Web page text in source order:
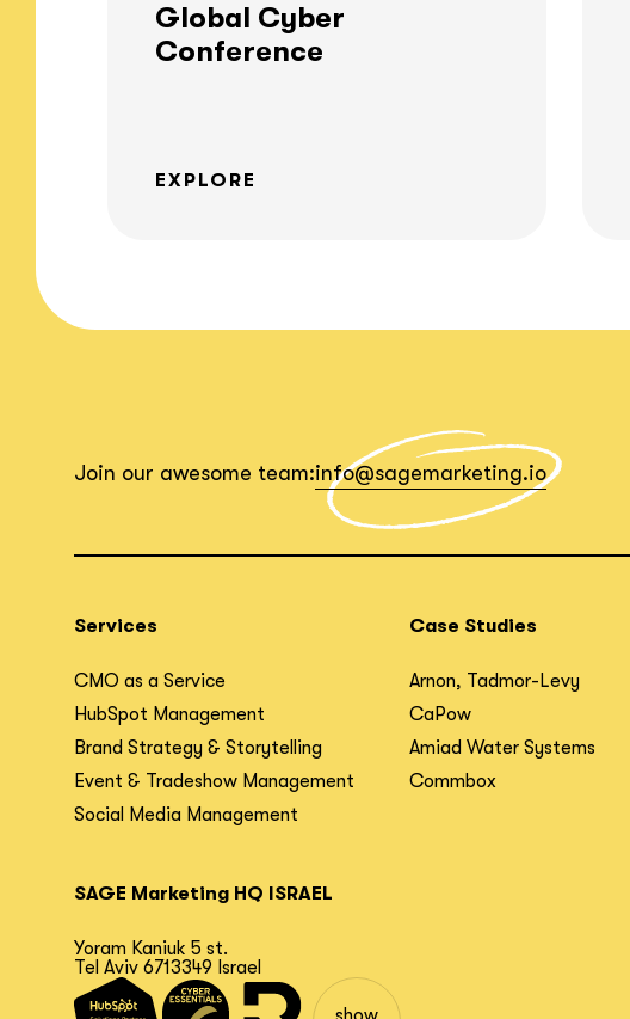
Global Cyber
Conference
EXPLORE
Join our awesome team:info@sagemarketing.io
Services
CMO as a Service
HubSpot Management
Brand Strategy & Storytelling
Event & Tradeshow Management
Social Media Management
Case Studies
Arnon, Tadmor-Levy
CaPow
Amiad Water Systems
Commbox
SAGE Marketing HQ ISRAEL
Yoram Kaniuk 5 st.
Tel Aviv 6713349 Israel